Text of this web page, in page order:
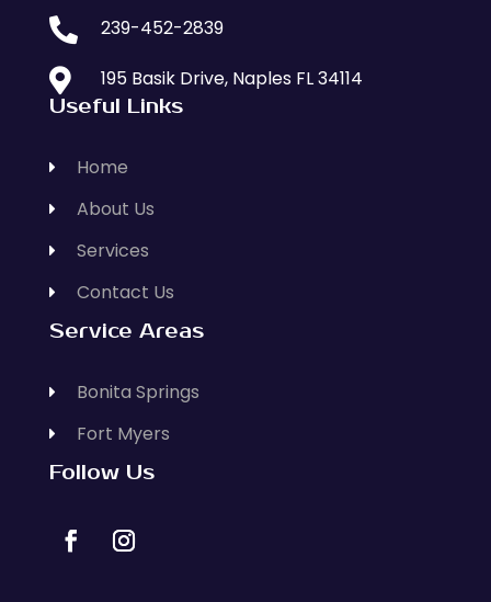
 239-452-2839
 195 Basik Drive, Naples FL 34114
Useful Links
Home
About Us
Services
Contact Us
Service Areas
Bonita Springs
Fort Myers
Follow Us